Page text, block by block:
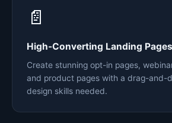
📄
High-Converting Landing Pages
Create stunning opt-in pages,
and product pages with a drag-and-
design skills needed.